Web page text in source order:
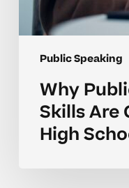
Public Speaking
Why
Skills Are
High